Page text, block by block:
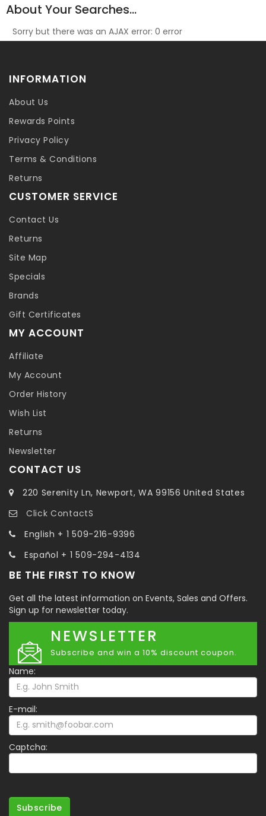
About Your Searches...
Sorry but there was an AJAX error: 0 error
INFORMATION
About Us
Rewards Points
Privacy Policy
Terms & Conditions
Returns
CUSTOMER SERVICE
Contact Us
Returns
Site Map
Specials
Brands
Gift Certificates
MY ACCOUNT
Affiliate
My Account
Order History
Wish List
Returns
Newsletter
CONTACT US
220 Serenity Ln, Newport, WA 99156 United States
Click ContactS
English + 1 509-216-9396
Español + 1 509-294-4134
BE THE FIRST TO KNOW
Get all the latest information on Events, Sales and Offers.
Sign up for newsletter today.
NEWSLETTER
Subscribe and win a 10% discount coupon.
Name:
E-mail:
Captcha:
Subscribe